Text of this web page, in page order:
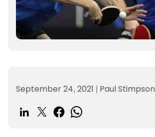
September 24, 2021 | Paul Stimpson